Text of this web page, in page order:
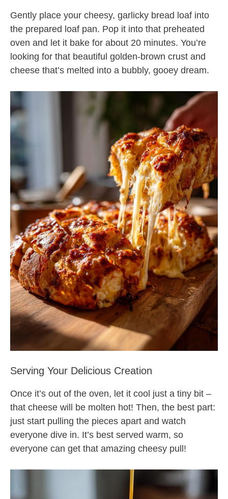
Gently place your cheesy, garlicky bread loaf into
the prepared loaf pan. Pop it into that preheated
oven and let it bake for about 20 minutes. You’re
looking for that beautiful golden-brown crust and
cheese that’s melted into a bubbly, gooey dream.
Serving Your Delicious Creation
Once it’s out of the oven, let it cool just a tiny bit –
that cheese will be molten hot! Then, the best part:
just start pulling the pieces apart and watch
everyone dive in. It’s best served warm, so
everyone can get that amazing cheesy pull!